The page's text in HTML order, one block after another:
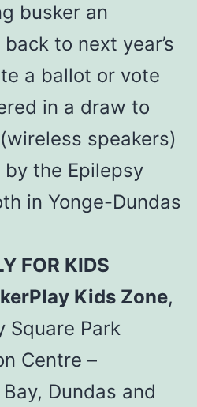
busker an
to next year’s
a ballot or vote
in a draw to
(wireless speakers)
by the Epilepsy
in Yonge-Dundas
FOR KIDS
Kids Zone,
Square Park
Centre –
Dundas and